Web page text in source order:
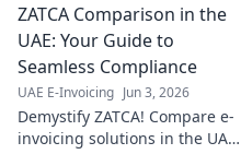
step
implementation
roadmap, simplify
compliance, and
boost efficiency.
Click to start!
ZATCA Comparison in the
UAE: Your Guide to
Seamless Compliance
UAE E-Invoicing Jun 3, 2026
Demystify ZATCA! Compare e-
invoicing solutions in the UAE